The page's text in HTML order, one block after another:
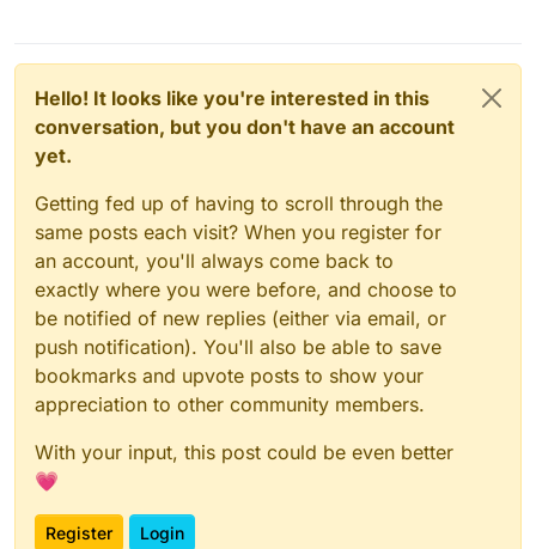
Hello! It looks like you're interested in this
conversation, but you don't have an account
yet.
Getting fed up of having to scroll through the
same posts each visit? When you register for
an account, you'll always come back to
exactly where you were before, and choose to
be notified of new replies (either via email, or
push notification). You'll also be able to save
bookmarks and upvote posts to show your
appreciation to other community members.
With your input, this post could be even better
💗
Register Login